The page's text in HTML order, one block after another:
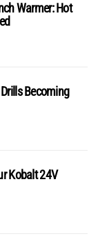
Warmer: Hot
Becoming
Kobalt 24V